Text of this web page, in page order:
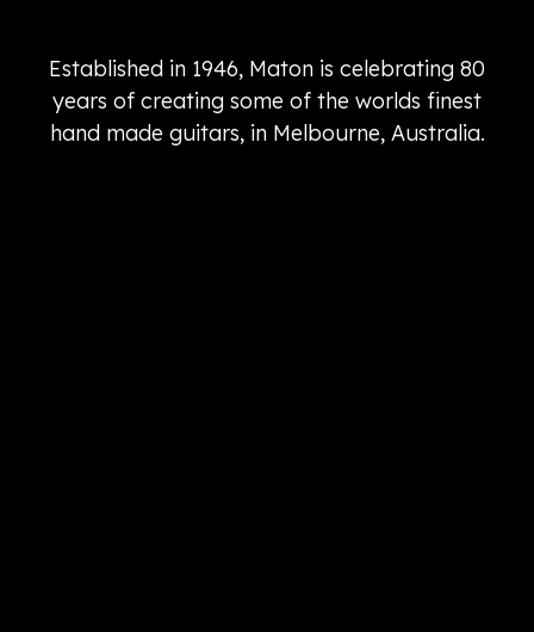
Established in 1946, Maton is celebrating 80
years of creating some of the worlds finest
hand made guitars, in Melbourne, Australia.